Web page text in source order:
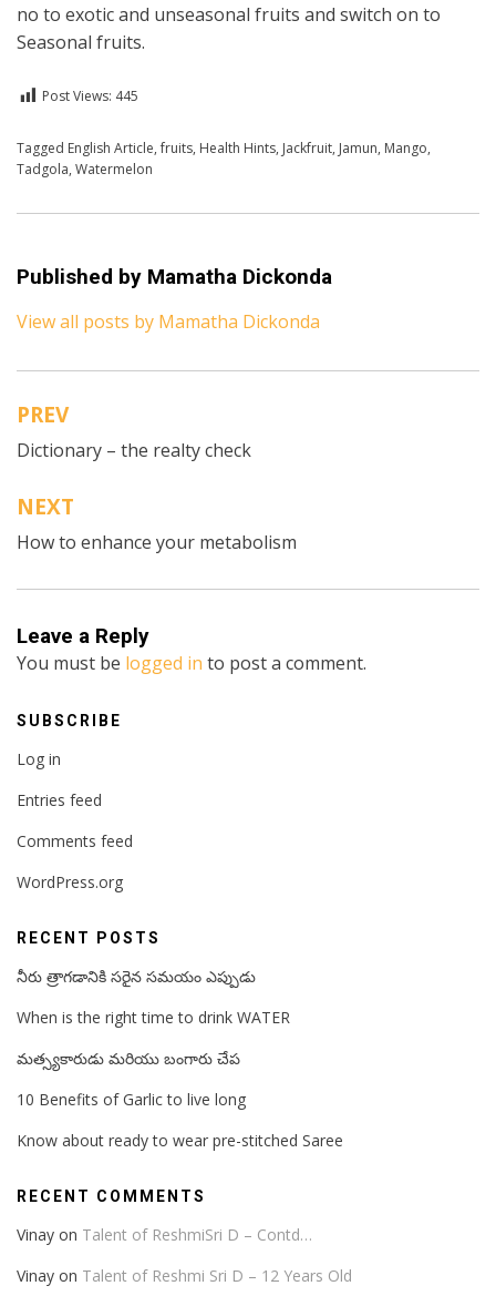
no to exotic and unseasonal fruits and switch on to
Seasonal fruits.
Post Views: 445
Posted inEnglish,Health
Tagged English Article,fruits, Health Hints, Jackfruit, Jamun, Mango,
Tadgola, Watermelon
Published by Mamatha Dickonda
View all posts by Mamatha Dickonda
Post
navigation
PREV
Dictionary – the realty check
NEXT
How to enhance your metabolism
Leave a Reply
You must be logged in to post a comment.
SUBSCRIBE
Log in
Entries feed
Comments feed
WordPress.org
RECENT POSTS
నీరు త్రాగడానికి సరైన సమయం ఎప్పుడు
When is the right time to drink WATER
మత్స్యకారుడు మరియు బంగారు చేప
10 Benefits of Garlic to live long
Know about ready to wear pre-stitched Saree
RECENT COMMENTS
Vinay on Talent of ReshmiSri D – Contd…
Vinay on Talent of Reshmi Sri D – 12 Years Old